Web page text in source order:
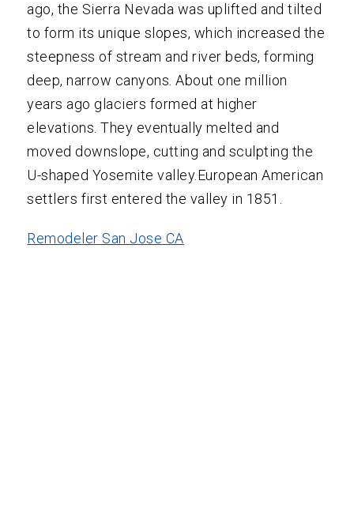
ago, the Sierra Nevada was uplifted and tilted
to form its unique slopes, which increased the
steepness of stream and river beds, forming
deep, narrow canyons. About one million
years ago glaciers formed at higher
elevations. They eventually melted and
moved downslope, cutting and sculpting the
U-shaped Yosemite valley.European American
settlers first entered the valley in 1851.
Remodeler San Jose CA